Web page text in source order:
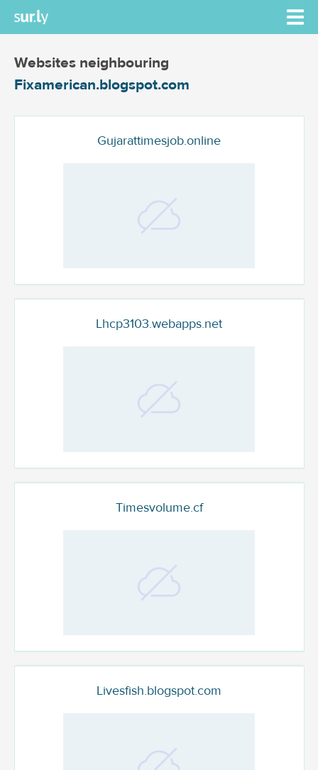
Websites neighbouring
Fixamerican.blogspot.com
Gujarattimesjob.online
Lhcp3103.webapps.net
Timesvolume.cf
Livesfish.blogspot.com